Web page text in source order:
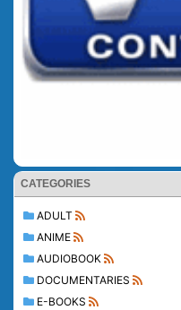
CATEGORIES
ADULT
ANIME
AUDIOBOOK
DOCUMENTARIES
E-BOOKS